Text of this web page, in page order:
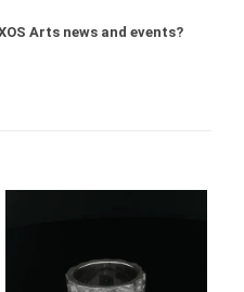
Arts news and events?